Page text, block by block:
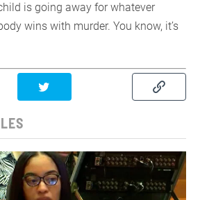
is going away for whatever
wins with murder. You know, it’s